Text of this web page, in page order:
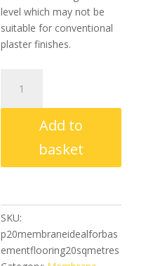
level which may not be
suitable for conventional
plaster finishes.
Membrane
(Ideal
Basement
Flooring)
Metres
quantity
Add to
basket
SKU:
p20membraneidealforbas
ementflooring20sqmetres